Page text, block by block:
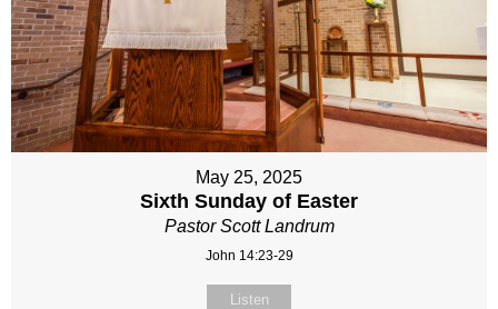
May 25, 2025
Sixth Sunday of Easter
Pastor Scott Landrum
John 14:23-29
Listen